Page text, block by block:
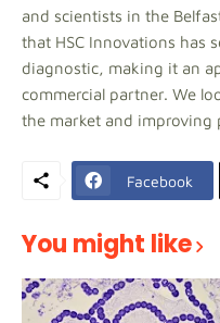
and scientists in the
that HSC Innovations has
diagnostic, making it an
commercial partner. We
the market and improving
Facebook
You might like